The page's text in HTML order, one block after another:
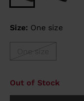
Size: One size
One size
Out of Stock